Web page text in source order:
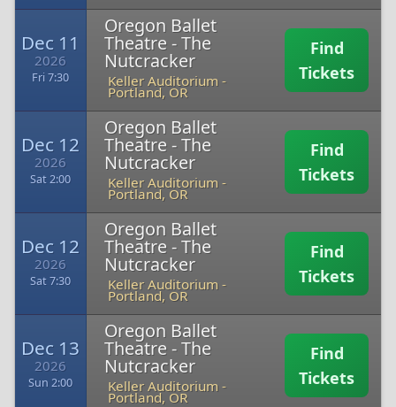
Dec 11
2026
Fri 7:30
Oregon Ballet
Theatre - The
Nutcracker
Keller Auditorium -
Portland, OR
Find
Tickets
Dec 12
2026
Sat 2:00
Oregon Ballet
Theatre - The
Nutcracker
Keller Auditorium -
Portland, OR
Find
Tickets
Dec 12
2026
Sat 7:30
Oregon Ballet
Theatre - The
Nutcracker
Keller Auditorium -
Portland, OR
Find
Tickets
Dec 13
2026
Sun 2:00
Oregon Ballet
Theatre - The
Nutcracker
Keller Auditorium -
Portland, OR
Find
Tickets